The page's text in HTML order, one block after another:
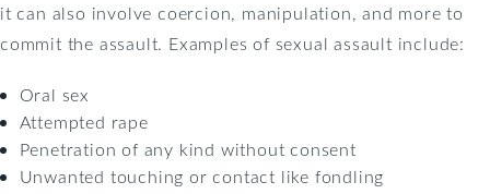
it can also involve coercion, manipulation, and more to
commit the assault. Examples of sexual assault include:
Oral sex
Attempted rape
Penetration of any kind without consent
Unwanted touching or contact like fondling